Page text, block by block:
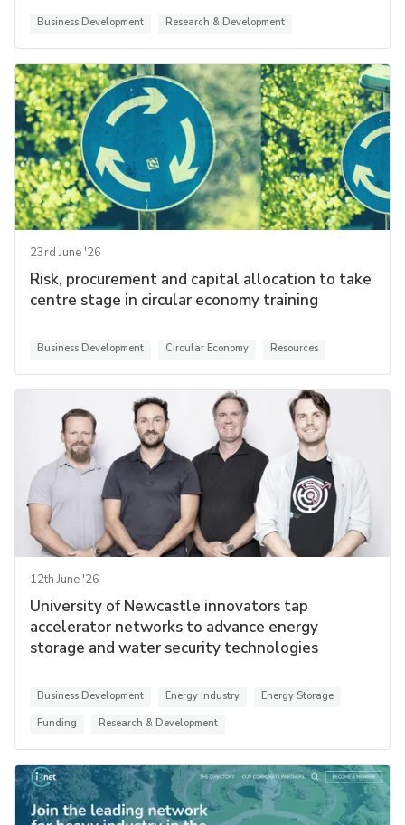
Business Development Research & Development
23rd June '26
Risk, procurement and capital allocation to take
centre stage in circular economy training
Business Development Circular Economy Resources
12th June '26
University of Newcastle innovators tap
accelerator networks to advance energy
storage and water security technologies
Business Development Energy Industry
Energy Storage
Funding
Research & Development